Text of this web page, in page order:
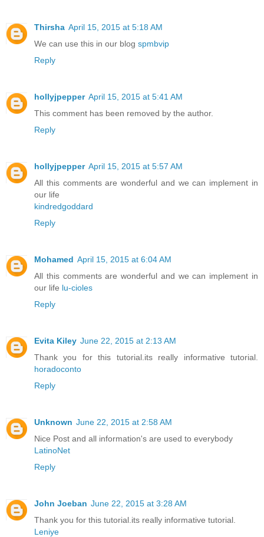
Thirsha April 15, 2015 at 5:18 AM
We can use this in our blog spmbvip
Reply
hollyjpepper April 15, 2015 at 5:41 AM
This comment has been removed by the author.
Reply
hollyjpepper April 15, 2015 at 5:57 AM
All this comments are wonderful and we can implement in
our life
kindredgoddard
Reply
Mohamed April 15, 2015 at 6:04 AM
All this comments are wonderful and we can implement in
our life lu-cioles
Reply
Evita Kiley June 22, 2015 at 2:13 AM
Thank you for this tutorial.its really informative tutorial.
horadoconto
Reply
Unknown June 22, 2015 at 2:58 AM
Nice Post and all information's are used to everybody
LatinoNet
Reply
John Joeban June 22, 2015 at 3:28 AM
Thank you for this tutorial.its really informative tutorial.
Leniye